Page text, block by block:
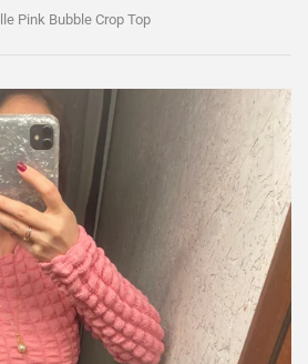
Pink Bubble Crop Top